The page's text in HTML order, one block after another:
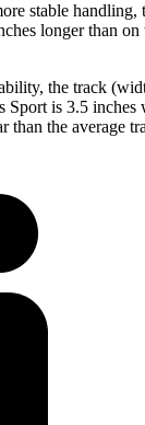
stable handling,
longer than
the track
Sport is 3.5
than the average